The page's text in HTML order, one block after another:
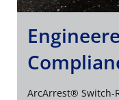
ArcArrest® Switch-